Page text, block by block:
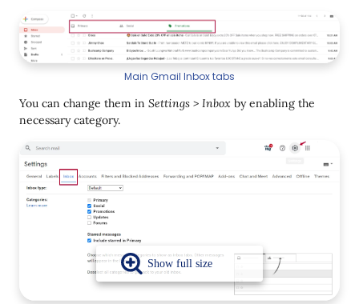
Main Gmail Inbox tabs
You can change them in Settings > Inbox by enabling the
necessary category.